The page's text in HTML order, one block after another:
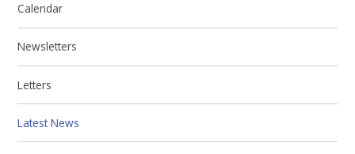
Calendar
Newsletters
Letters
Latest News